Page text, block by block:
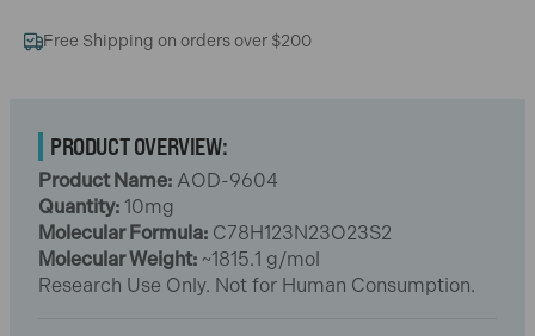
Free Shipping on orders over $200
PRODUCT OVERVIEW:
Product Name: AOD-9604
Quantity: 10mg
Molecular Formula: C78H123N23O23S2
Molecular Weight: ~1815.1 g/mol
Research Use Only. Not for Human Consumption.